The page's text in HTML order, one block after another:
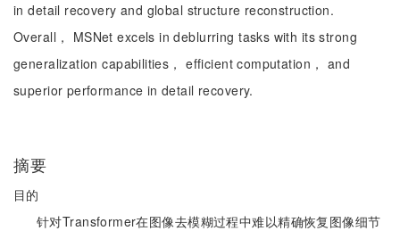
in detail recovery and global structure reconstruction.
Overall， MSNet excels in deblurring tasks with its strong
generalization capabilities， efficient computation， and
superior performance in detail recovery.
摘要
目的
针对Transformer在图像去模糊过程中难以精确恢复图像细节